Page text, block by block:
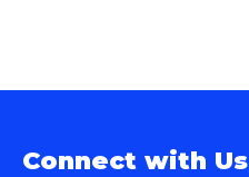
Connect with Us